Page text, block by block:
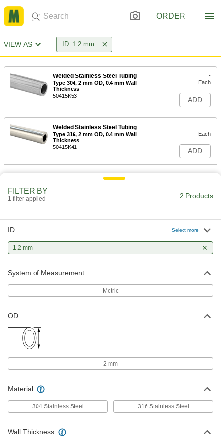
ORDER
VIEW AS ID: 1.2 mm
Welded Stainless Steel Tubing
Type 304, 2 mm OD, 0.4 mm Wall
Thickness
50415K53
-
Each
ADD
Welded Stainless Steel Tubing
Type 316, 2 mm OD, 0.4 mm Wall
Thickness
50415K41
-
Each
ADD
FILTER BY
1 filter applied 2 Products
ID Select more
1.2 mm
System of Measurement
Metric
OD
2 mm
Material
304 Stainless Steel 316 Stainless Steel
Wall Thickness